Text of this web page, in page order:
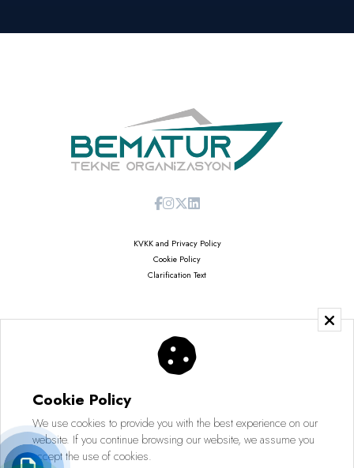
KVKK and Privacy Policy
Cookie Policy
Clarification Text
Copyright © 2026
Saruhan Web Agency | All Rights Reserved
Cookie Policy
We use cookies to provide you with the best experience on our
website. If you continue browsing our website, we assume you
accept the use of cookies.